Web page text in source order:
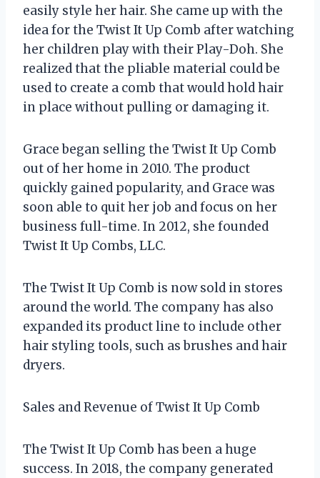
easily style her hair. She came up with the
idea for the Twist It Up Comb after watching
her children play with their Play-Doh. She
realized that the pliable material could be
used to create a comb that would hold hair
in place without pulling or damaging it.
Grace began selling the Twist It Up Comb
out of her home in 2010. The product
quickly gained popularity, and Grace was
soon able to quit her job and focus on her
business full-time. In 2012, she founded
Twist It Up Combs, LLC.
The Twist It Up Comb is now sold in stores
around the world. The company has also
expanded its product line to include other
hair styling tools, such as brushes and hair
dryers.
Sales and Revenue of Twist It Up Comb
The Twist It Up Comb has been a huge
success. In 2018, the company generated